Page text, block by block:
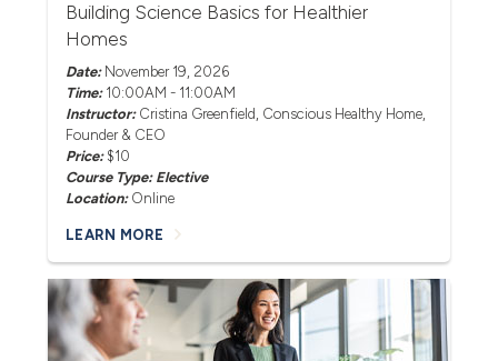
Building Science Basics for Healthier
Homes
Date: November 19, 2026
Time: 10:00AM - 11:00AM
Instructor: Cristina Greenfield , Conscious Healthy Home,
Founder & CEO
Price: $10
Course Type: Elective
Location: Online
LEARN MORE